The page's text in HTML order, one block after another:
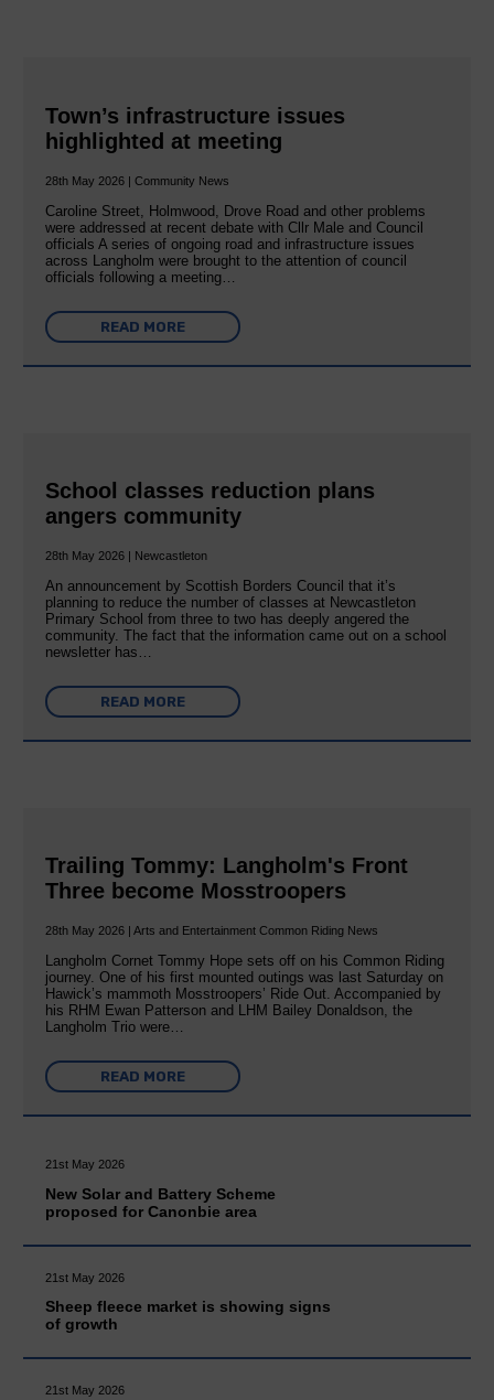
Town’s infrastructure issues
highlighted at meeting
28th May 2026 | Community News
Caroline Street, Holmwood, Drove Road and other problems
were addressed at recent debate with Cllr Male and Council
officials A series of ongoing road and infrastructure issues
across Langholm were brought to the attention of council
officials following a meeting…
READ MORE
School classes reduction plans
angers community
28th May 2026 | Newcastleton
An announcement by Scottish Borders Council that it’s
planning to reduce the number of classes at Newcastleton
Primary School from three to two has deeply angered the
community. The fact that the information came out on a school
newsletter has…
READ MORE
Trailing Tommy: Langholm's Front
Three become Mosstroopers
28th May 2026 | Arts and Entertainment Common Riding News
Langholm Cornet Tommy Hope sets off on his Common Riding
journey. One of his first mounted outings was last Saturday on
Hawick’s mammoth Mosstroopers’ Ride Out. Accompanied by
his RHM Ewan Patterson and LHM Bailey Donaldson, the
Langholm Trio were…
READ MORE
21st May 2026
New Solar and Battery Scheme
proposed for Canonbie area
21st May 2026
Sheep fleece market is showing signs
of growth
21st May 2026